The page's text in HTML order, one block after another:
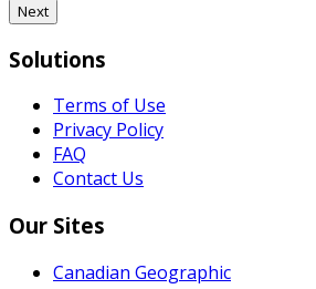
Next
Solutions
Terms of Use
Privacy Policy
FAQ
Contact Us
Our Sites
Canadian Geographic